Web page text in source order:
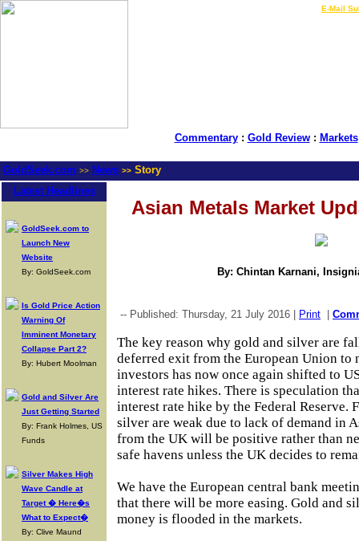
E-Mail
Commentary: Gold Review: Markets
GoldSeek.com >> News >> Story
Latest Headlines
GoldSeek.com to
Launch New
Website
By: GoldSeek.com
Is Gold Price Action
Warning Of
Imminent Monetary
Collapse Part 2?
By: Hubert Moolman
Gold and Silver Are
Just Getting Started
By: Frank Holmes, US
Funds
Silver Makes High
Wave Candle at
Target � Here�s
What to Expect�
By: Clive Maund
Asian Metals Market
By: Chintan Karnani,
-- Published: Thursday, 21 July 2016 | Print
The key reason why gold and silver are
deferred exit from the European Union to
investors has now once again shifted to
interest rate hikes. There is speculation
interest rate hike by the Federal Reserve.
silver are weak due to lack of demand in
from the UK will be positive rather than
safe havens unless the UK decides to
We have the European central bank
that there will be more easing. Gold and
money is flooded in the markets.